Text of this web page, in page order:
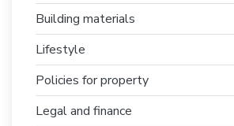
Building materials
Lifestyle
Policies for property
Legal and finance